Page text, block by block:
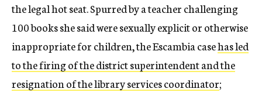
the legal hot seat. Spurred by a teacher challenging
100 books she said were sexually explicit or otherwise
inappropriate for children, the Escambia casehas led
to the firing of the district superintendent and the
resignation of the library services coordinator;